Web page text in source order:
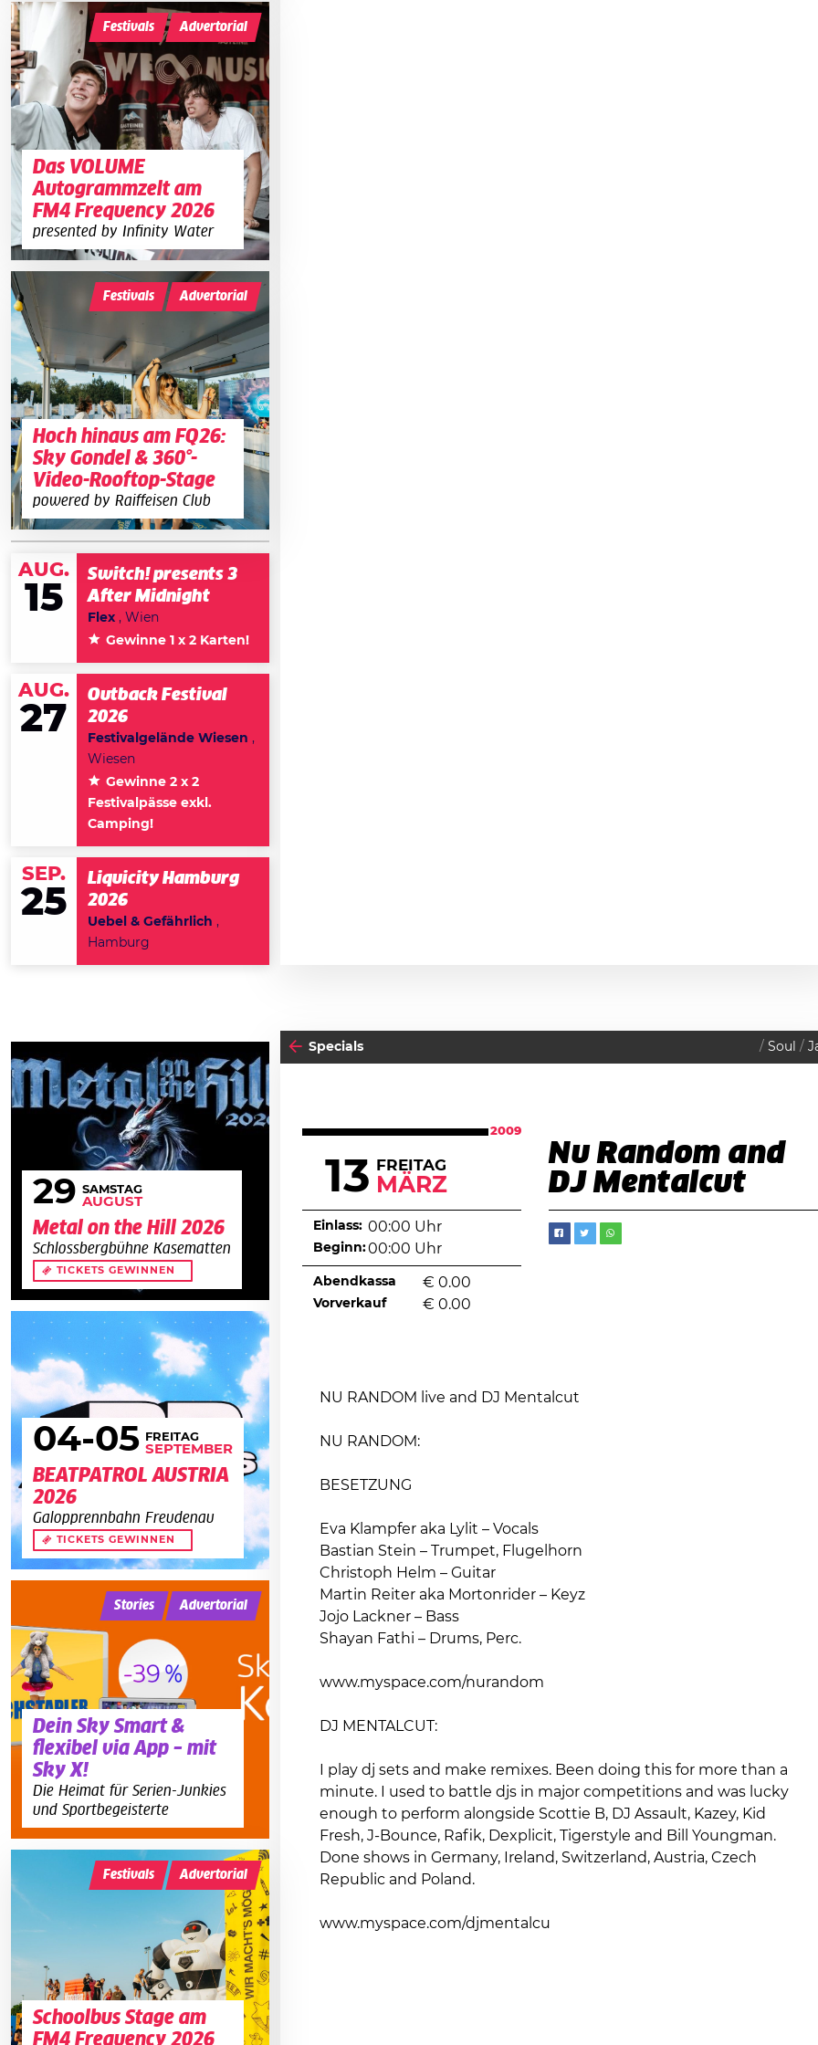
Das VOLUME
Autogrammzelt am
FM4 Frequency 2026
presented by Infinity Water
Festivals Advertorial
Hoch hinaus am FQ26:
Sky Gondel & 360°-
Video-Rooftop-Stage
powered by Raiffeisen Club
Festivals Advertorial
AUG.
15
Switch! presents 3
After Midnight
Flex , Wien
Gewinne 1 x 2 Karten!
AUG.
27
Outback Festival
2026
Festivalgelände Wiesen ,
Wiesen
Gewinne 2 x 2
Festivalpässe exkl.
Camping!
SEP.
25
Liquicity Hamburg
2026
Uebel & Gefährlich ,
Hamburg
Specials Soul
2009
13 FREITAG
MÄRZ
Nu Random and
DJ Mentalcut
Einlass: 00:00 Uhr
Beginn:00:00 Uhr
Abendkassa € 0.00
Vorverkauf € 0.00
NU RANDOM live and DJ Mentalcut
NU RANDOM:
BESETZUNG
Eva Klampfer aka Lylit – Vocals
Bastian Stein – Trumpet, Flugelhorn
Christoph Helm – Guitar
Martin Reiter aka Mortonrider – Keyz
Jojo Lackner – Bass
Shayan Fathi – Drums, Perc.
www.myspace.com/nurandom
DJ MENTALCUT:
I play dj sets and make remixes. Been doing this for more than a
minute. I used to battle djs in major competitions and was lucky
enough to perform alongside Scottie B, DJ Assault, Kazey, Kid
Fresh, J-Bounce, Rafik, Dexplicit, Tigerstyle and Bill Youngman.
Done shows in Germany, Ireland, Switzerland, Austria, Czech
Republic and Poland.
www.myspace.com/djmentalcu
29 SAMSTAG
AUGUST
Metal on the Hill 2026
Schlossbergbühne Kasematten
TICKETS GEWINNEN
04-05 FREITAG
SEPTEMBER
BEATPATROL AUSTRIA
2026
Galopprennbahn Freudenau
TICKETS GEWINNEN
Dein Sky Smart &
flexibel via App – mit
Sky X!
Die Heimat für Serien-Junkies
und Sportbegeisterte
Stories Advertorial
Schoolbus Stage am
FM4 Frequency 2026
Festivals Advertorial